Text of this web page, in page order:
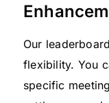
Our
flexibility. You
specific